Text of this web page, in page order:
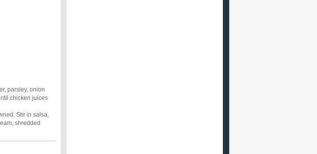
parsley, onion
chicken juices
Stir in salsa,
shredded